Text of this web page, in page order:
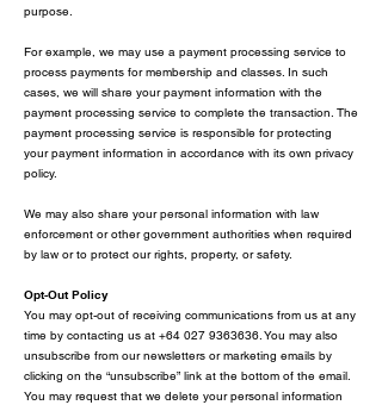
purpose.
For example, we may use a payment processing service to
process payments for membership and classes. In such
cases, we will share your payment information with the
payment processing service to complete the transaction. The
payment processing service is responsible for protecting
your payment information in accordance with its own privacy
policy.
We may also share your personal information with law
enforcement or other government authorities when required
by law or to protect our rights, property, or safety.
Opt-Out Policy
You may opt-out of receiving communications from us at any
time by contacting us at +64 027 9363636. You may also
unsubscribe from our newsletters or marketing emails by
clicking on the “unsubscribe” link at the bottom of the email.
You may request that we delete your personal information